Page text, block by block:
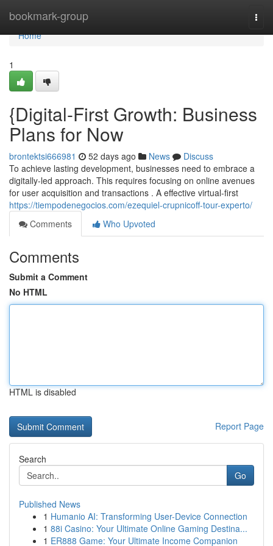
bookmark-group
Home
Home
1
{Digital-First Growth: Business
Plans for Now
brontektsi666981 52 days ago News
Discuss
To achieve lasting development, businesses need to embrace a
digitally-led approach. This requires focusing on online avenues
for user acquisition and transactions . A effective virtual-first
https://tiempodenegocios.com/ezequiel-crupnicoff-tour-experto/
Comments
Who Upvoted
Comments
Submit a Comment
No HTML
HTML is disabled
Report Page
Search
Go
Published News
1 Humanio AI: Transforming User-Device Connection
1 88i Casino: Your Ultimate Online Gaming Destina...
1 ER888 Game: Your Ultimate Income Companion